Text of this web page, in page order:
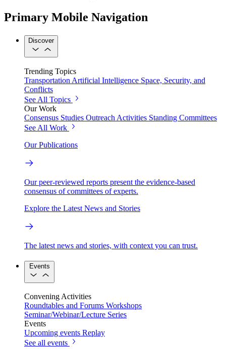
Primary Mobile Navigation
Discover
Trending Topics
Transportation Artificial Intelligence Space, Security, and
Conflicts
See All Topics
Our Work
Consensus Studies Outreach Activities Standing Committees
See All Work
Our Publications
Our peer-reviewed reports present the evidence-based
consensus of committees of experts.
Explore the Latest News and Stories
The latest news and stories, with context you can trust.
Events
Convening Activities
Roundtables and Forums Workshops
Seminar/Webinar/Lecture Series
Events
Upcoming events Replay
See all events